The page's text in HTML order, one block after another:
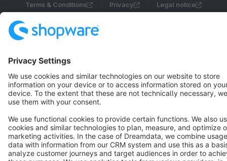
Terms & Conditions Privacy Legal notice
Cookie settings
Notice: * All prices are quoted net of the statutory value-added tax